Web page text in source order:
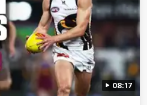
08:17